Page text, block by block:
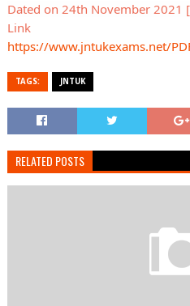
Dated on 24th November 2021
Link
https://www.jntukexams.net/
TAGS: JNTUK
RELATED POSTS